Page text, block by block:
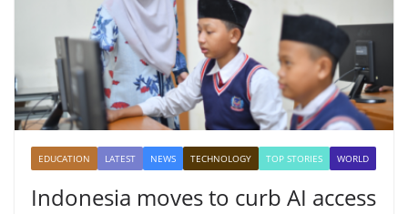
EDUCATION LATEST NEWS TECHNOLOGY TOP STORIES WORLD
Indonesia moves to curb AI access